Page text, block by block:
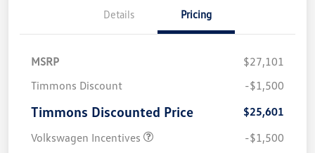
Details Pricing
MSRP
$27,101
Timmons Discount
-$1,500
Timmons Discounted Price
$25,601
Volkswagen Incentives
-$1,500